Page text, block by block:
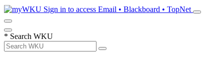
Sign in to access Email • Blackboard • TopNet
* Search WKU